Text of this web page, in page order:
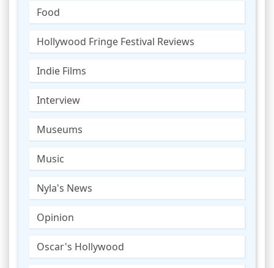
Food
Hollywood Fringe Festival Reviews
Indie Films
Interview
Museums
Music
Nyla's News
Opinion
Oscar's Hollywood